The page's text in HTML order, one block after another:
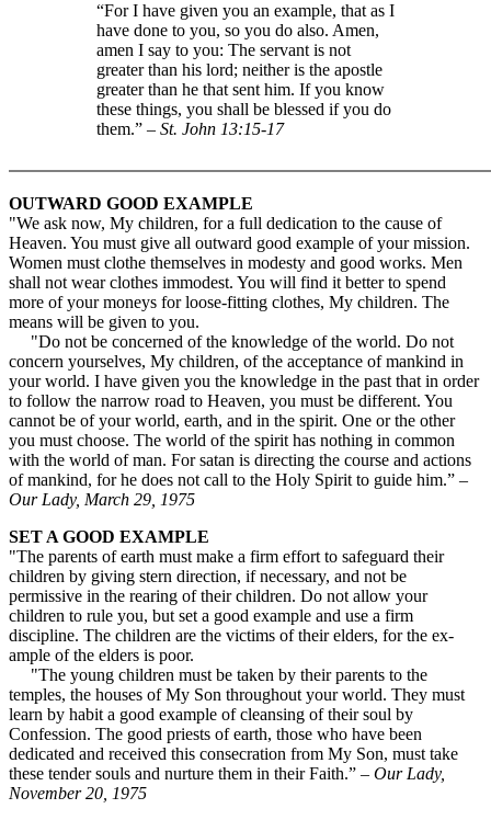
“For I have given you an example, that as I
have done to you, so you do also. Amen,
amen I say to you: The servant is not
greater than his lord; neither is the apostle
greater than he that sent him. If you know
these things, you shall be blessed if you do
them.” – St. John 13:15-17
OUTWARD GOOD EXAMPLE
"We ask now, My children, for a full dedication to the cause of
Heaven. You must give all outward good example of your mission.
Women must clothe themselves in modesty and good works. Men
shall not wear clothes immodest. You will find it better to spend
more of your moneys for loose-fitting clothes, My children. The
means will be given to you.
"Do not be concerned of the knowledge of the world. Do not
concern yourselves, My children, of the acceptance of mankind in
your world. I have given you the knowledge in the past that in order
to follow the narrow road to Heaven, you must be different. You
cannot be of your world, earth, and in the spirit. One or the other
you must choose. The world of the spirit has nothing in common
with the world of man. For satan is directing the course and actions
of mankind, for he does not call to the Holy Spirit to guide him.” –
Our Lady, March 29, 1975
SET A GOOD EXAMPLE
"The parents of earth must make a firm effort to safeguard their
children by giving stern direction, if necessary, and not be
permissive in the rearing of their children. Do not allow your
children to rule you, but set a good example and use a firm
discipline. The children are the victims of their elders, for the ex­
ample of the elders is poor.
"The young children must be taken by their parents to the
temples, the houses of My Son throughout your world. They must
learn by habit a good example of cleansing of their soul by
Confession. The good priests of earth, those who have been
dedicated and received this consecration from My Son, must take
these tender souls and nurture them in their Faith.” – Our Lady,
November 20, 1975